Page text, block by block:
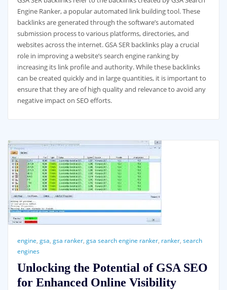
Engine Ranker, a popular automated link building tool. These
backlinks are generated through the software’s automated
submission process to various platforms, directories, and
websites across the internet. GSA SER backlinks play a crucial
role in improving a website’s search engine ranking by
increasing its link profile and authority. While these backlinks
can be created quickly and in large quantities, it is important to
ensure that they are of high quality and relevance to avoid any
negative impact on SEO efforts.
engine, gsa, gsa ranker, gsa search engine ranker, ranker, search
engines
Unlocking the Potential of GSA SEO
for Enhanced Online Visibility